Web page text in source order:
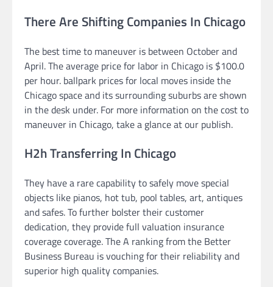
There Are Shifting Companies In Chicago
The best time to maneuver is between October and
April. The average price for labor in Chicago is $100.0
per hour. ballpark prices for local moves inside the
Chicago space and its surrounding suburbs are shown
in the desk under. For more information on the cost to
maneuver in Chicago, take a glance at our publish.
H2h Transferring In Chicago
They have a rare capability to safely move special
objects like pianos, hot tub, pool tables, art, antiques
and safes. To further bolster their customer
dedication, they provide full valuation insurance
coverage coverage. The A ranking from the Better
Business Bureau is vouching for their reliability and
superior high quality companies.